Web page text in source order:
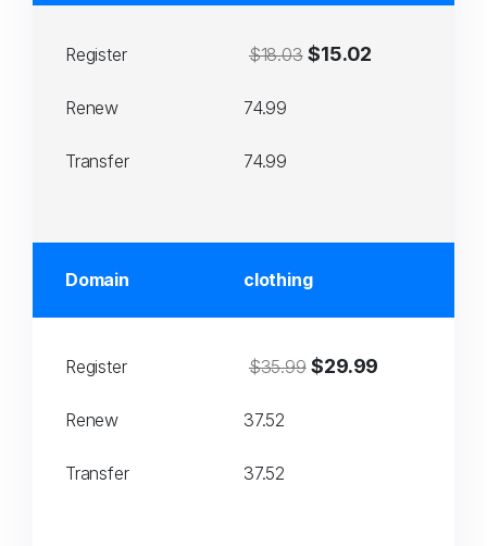
Register $18.03 $15.02
Renew 74.99
Transfer 74.99
Domain clothing
Register $35.99 $29.99
Renew 37.52
Transfer 37.52